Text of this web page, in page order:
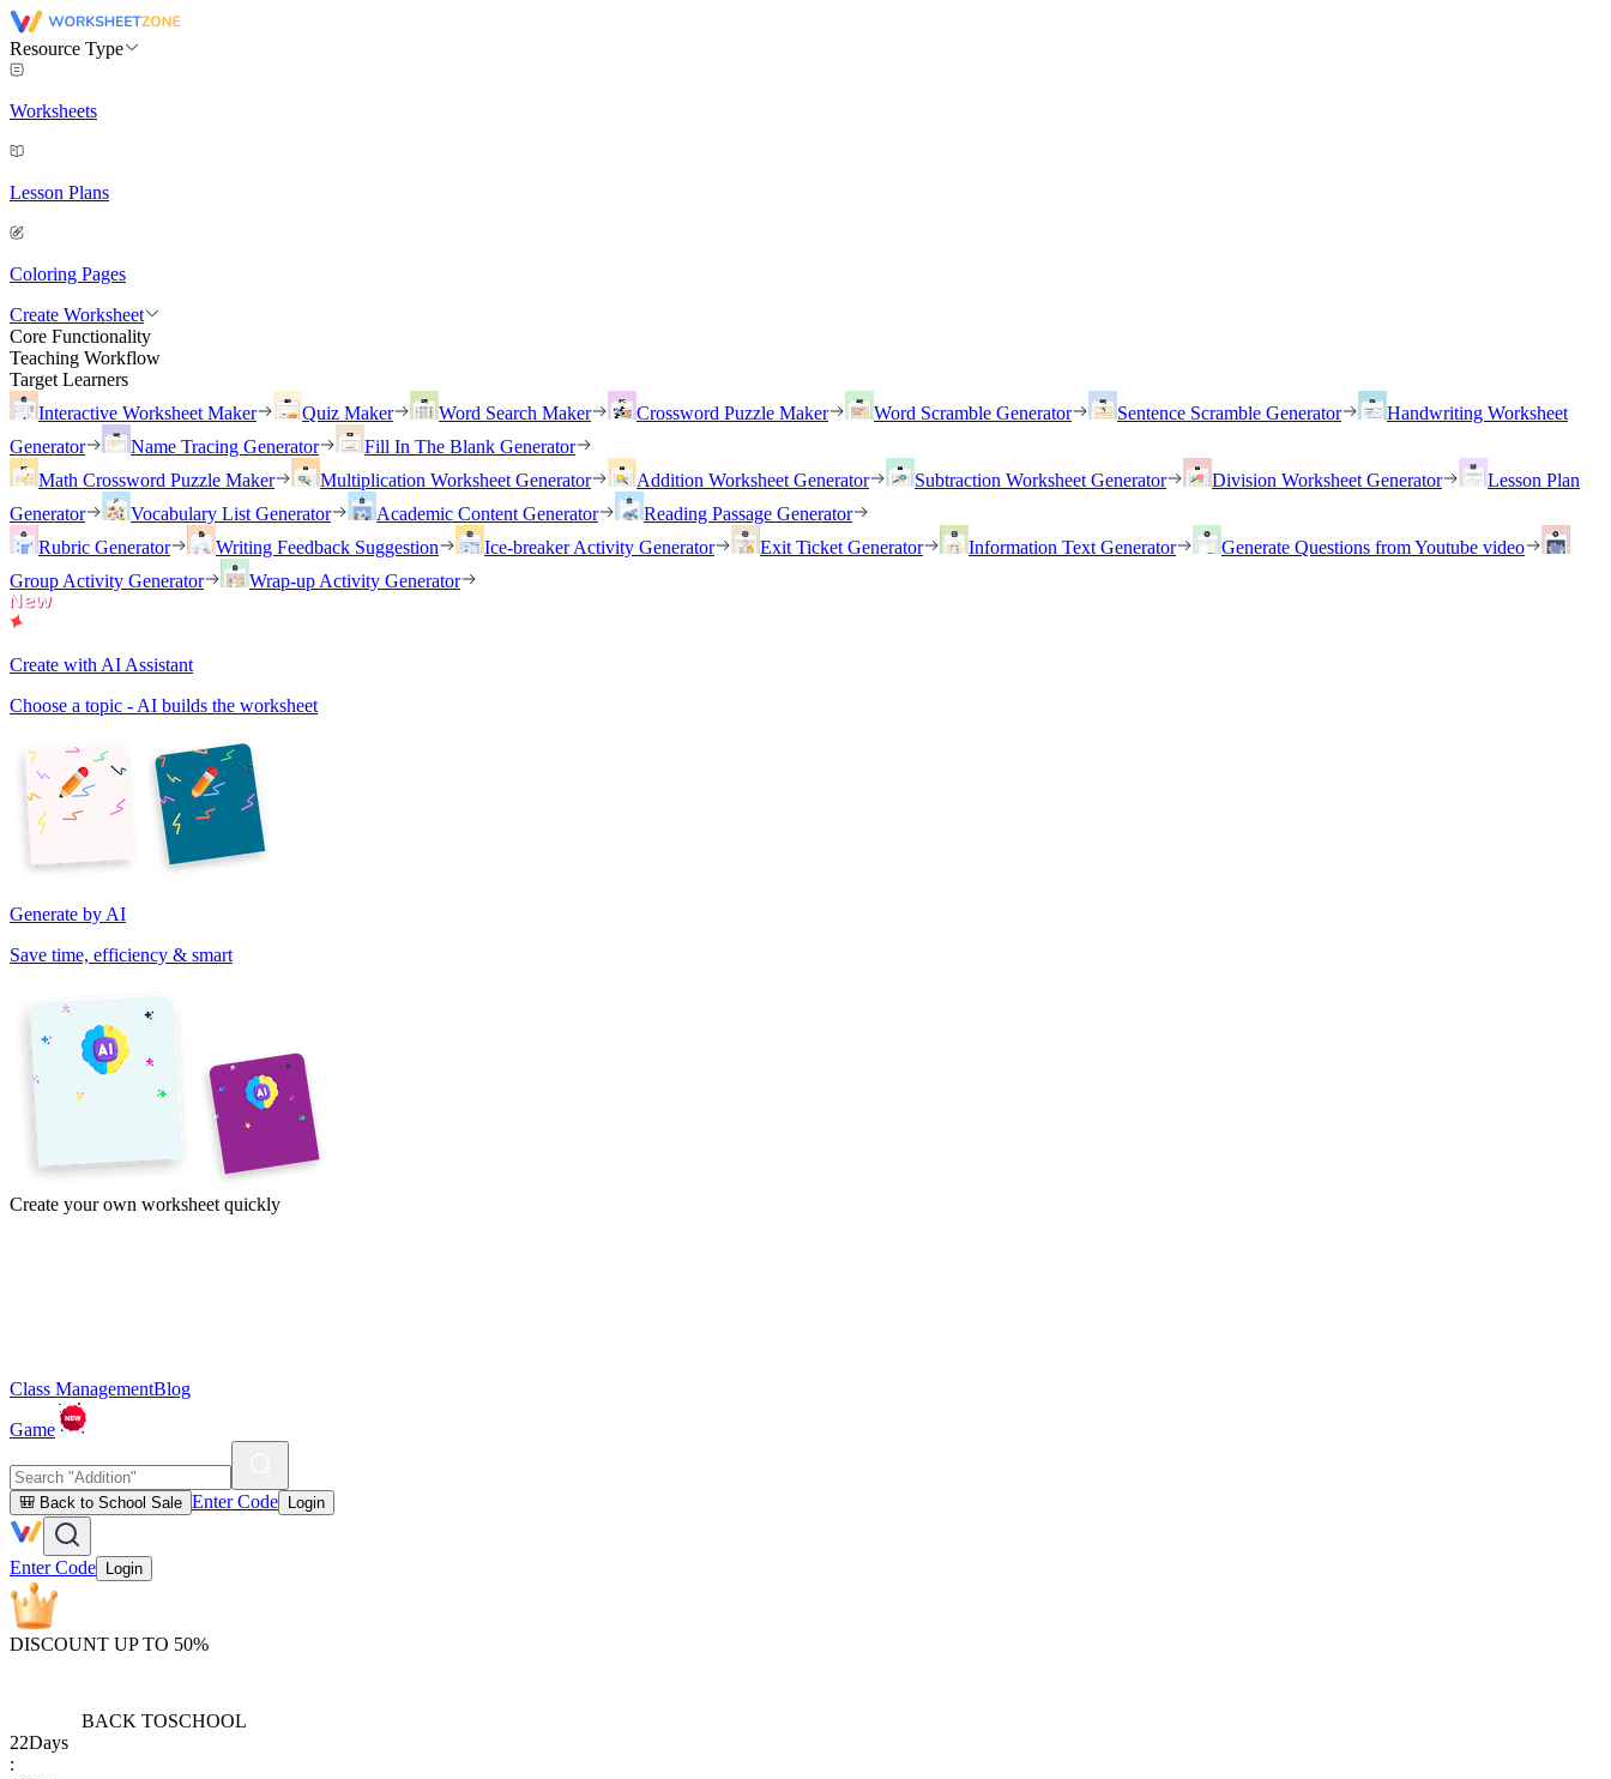
Resource Type
Worksheets
Lesson Plans
Coloring Pages
Create Worksheet
Core Functionality
Teaching Workflow
Target Learners
Interactive Worksheet Maker
Quiz Maker Word Search Maker Crossword Puzzle Maker Word Scramble Generator Sentence Scramble Generator
Handwriting Worksheet
Generator
Name Tracing Generator
Fill In The Blank Generator
Math Crossword Puzzle Maker
Multiplication Worksheet Generator Addition Worksheet Generator Subtraction Worksheet Generator Division Worksheet Generator
Lesson Plan
Generator
Vocabulary List Generator Academic Content Generator
Reading Passage Generator
Rubric Generator
Writing Feedback Suggestion Ice-breaker Activity Generator Exit Ticket Generator Information Text Generator
Generate Questions from Youtube video
Group Activity Generator
Wrap-up Activity Generator
Create with AI Assistant
Choose a topic - AI builds the worksheet
Generate by AI
Save time, efficiency & smart
Create your own worksheet quickly
Class ManagementBlog
Game
🎒 Back to School Sale Enter Code Login
Enter Code Login
DISCOUNT UP TO 50%
BACK TOSCHOOL
22Days
: